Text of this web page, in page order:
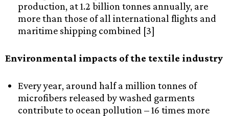
production, at 1.2 billion tonnes annually, are
more than those of all international flights and
maritime shipping combined [3]
Environmental impacts of the textile industry
Every year, around half a million tonnes of
microfibers released by washed garments
contribute to ocean pollution – 16 times more